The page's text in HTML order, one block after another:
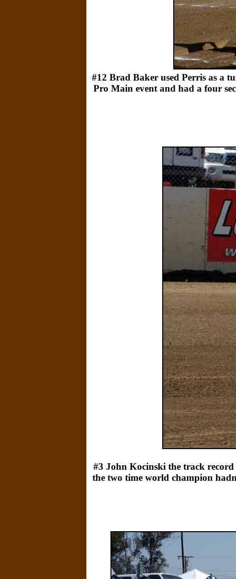
#12 Brad Baker used Perris as a
Pro Main event and had a four
#3 John Kocinski the track
the two time world champion